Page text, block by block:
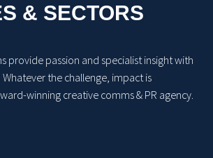
& SECTORS
provide passion and specialist insight with
the challenge, impact is
winning creative comms & PR agency.